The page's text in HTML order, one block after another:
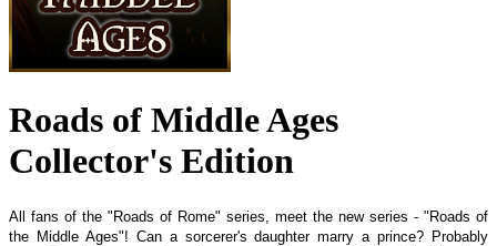
Roads of Middle Ages
Collector's Edition
All fans of the "Roads of Rome" series, meet the new series - "Roads of
the Middle Ages"! Can a sorcerer's daughter marry a prince? Probably